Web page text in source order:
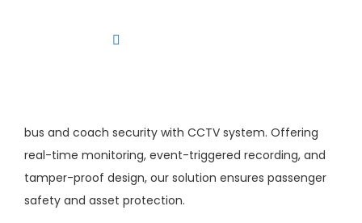
Toggle
Products
Resources
bus and coach security with CCTV system. Offering
real-time monitoring, event-triggered recording, and
tamper-proof design, our solution ensures passenger
safety and asset protection.